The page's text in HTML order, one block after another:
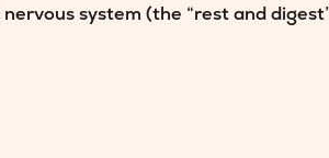
system (the “rest and